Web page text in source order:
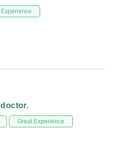
Experience
doctor.
Great Experience